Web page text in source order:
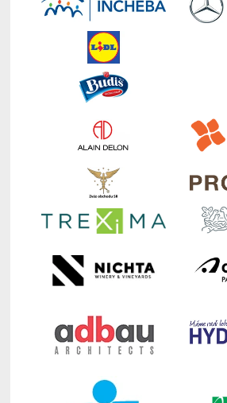
of Ljubljana,
Academy of
Central & Eastern Europe
Chapter Chair
10:10 – 10:30 Michal
Translator, Head of
Bratislava Old Town: Bratislava
Moderators: Soňa
Váleková
10:30 – 11:00
11:00 – 12:00